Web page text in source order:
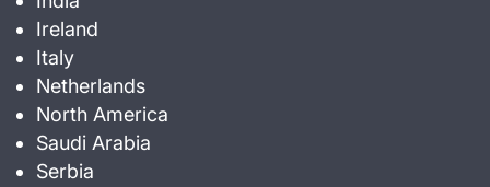
Ireland
Italy
Netherlands
North America
Saudi Arabia
Serbia